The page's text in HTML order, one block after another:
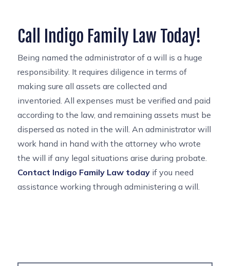
Call Indigo Family Law Today!
Being named the administrator of a will is a huge
responsibility. It requires diligence in terms of
making sure all assets are collected and
inventoried. All expenses must be verified and paid
according to the law, and remaining assets must be
dispersed as noted in the will. An administrator will
work hand in hand with the attorney who wrote
the will if any legal situations arise during probate.
Contact Indigo Family Law today if you need
assistance working through administering a will.